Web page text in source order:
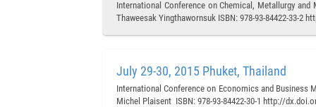
International Conference on Chemical, Metallurgy and
Thaweesak Yingthawornsuk ISBN: 978-93-84422-33-2
July 29-30, 2015 Phuket, Thailand
International Conference on Economics and Business
Michel Plaisent ISBN: 978-93-84422-30-1 http://